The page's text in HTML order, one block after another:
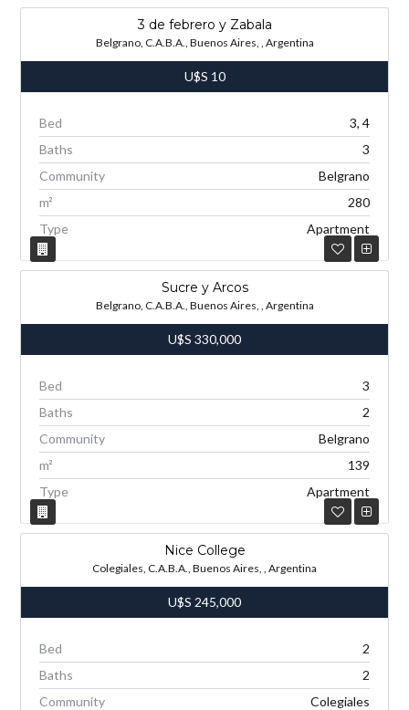
3 de febrero y Zabala
Belgrano, C.A.B.A., Buenos Aires, , Argentina
U$S 10
Bed
3, 4
Baths
3
Community
Belgrano
m²
280
Type
Apartment
Sucre y Arcos
Belgrano, C.A.B.A., Buenos Aires, , Argentina
U$S 330,000
Bed
3
Baths
2
Community
Belgrano
m²
139
Type
Apartment
Nice College
Colegiales, C.A.B.A., Buenos Aires, , Argentina
U$S 245,000
Bed
2
Baths
2
Community
Colegiales